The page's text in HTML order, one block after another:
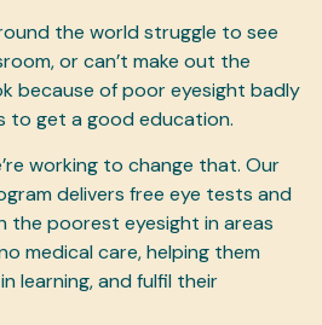
the world struggle to see
or can’t make out the
because of poor eyesight badly
to get a good education.
working to change that. Our
delivers free eye tests and
the poorest eyesight in areas
medical care, helping them
learning, and fulfil their